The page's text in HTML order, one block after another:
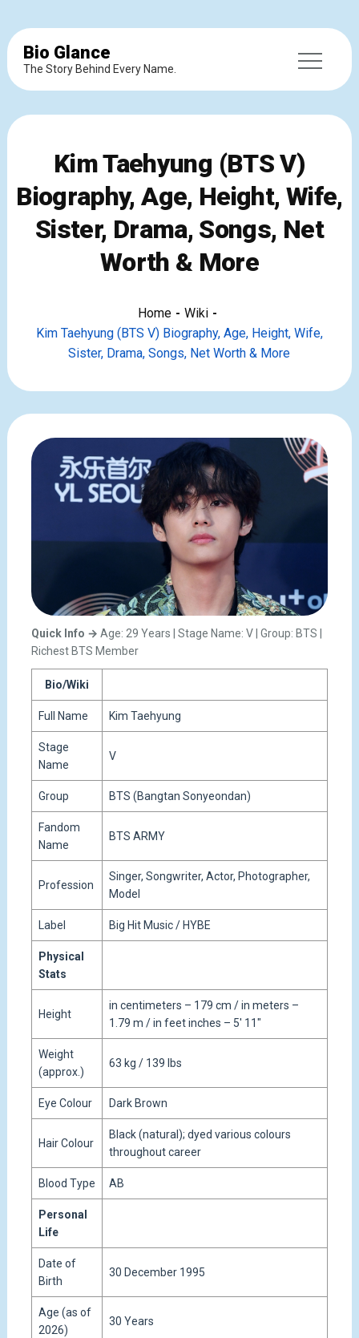
Bio Glance
The Story Behind Every Name.
Kim Taehyung (BTS V)
Biography, Age, Height, Wife,
Sister, Drama, Songs, Net
Worth & More
Home
Wiki
Kim Taehyung (BTS V) Biography, Age, Height, Wife,
Sister, Drama, Songs, Net Worth & More
Quick Info → Age: 29 Years | Stage Name: V | Group: BTS |
Richest BTS Member
Bio/Wiki
Full Name Kim Taehyung
Stage
Name
V
Group BTS (Bangtan Sonyeondan)
Fandom
Name
BTS ARMY
Profession
Singer, Songwriter, Actor, Photographer,
Model
Label Big Hit Music / HYBE
Physical
Stats
Height
in centimeters – 179 cm / in meters –
1.79 m / in feet inches – 5′ 11″
Weight
(approx.)
63 kg / 139 lbs
Eye Colour Dark Brown
Hair Colour
Black (natural); dyed various colours
throughout career
Blood Type AB
Personal
Life
Date of
Birth
30 December 1995
Age (as of
2026)
30 Years